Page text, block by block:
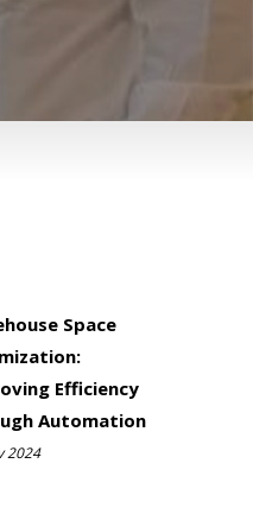
Space
Efficiency
Automation
2024